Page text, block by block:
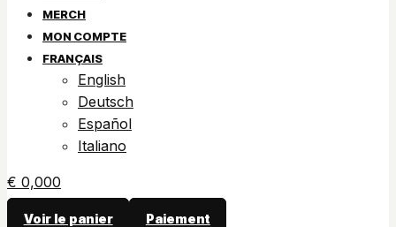
MERCH
MON COMPTE
FRANÇAIS
English
Deutsch
Español
Italiano
€ 0,000
Voir le panier Paiement